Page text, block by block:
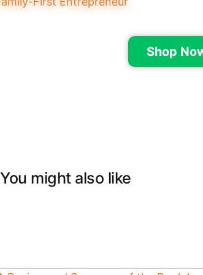
Shop
You might also like